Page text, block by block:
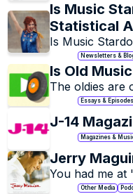
Is Music
Statistical
Is Music
AnalysisNewsletters &
Is Old
The oldies are
the musicEssays & Episodes
J-14
Magazines &
Jerry
You had me at
Other Media